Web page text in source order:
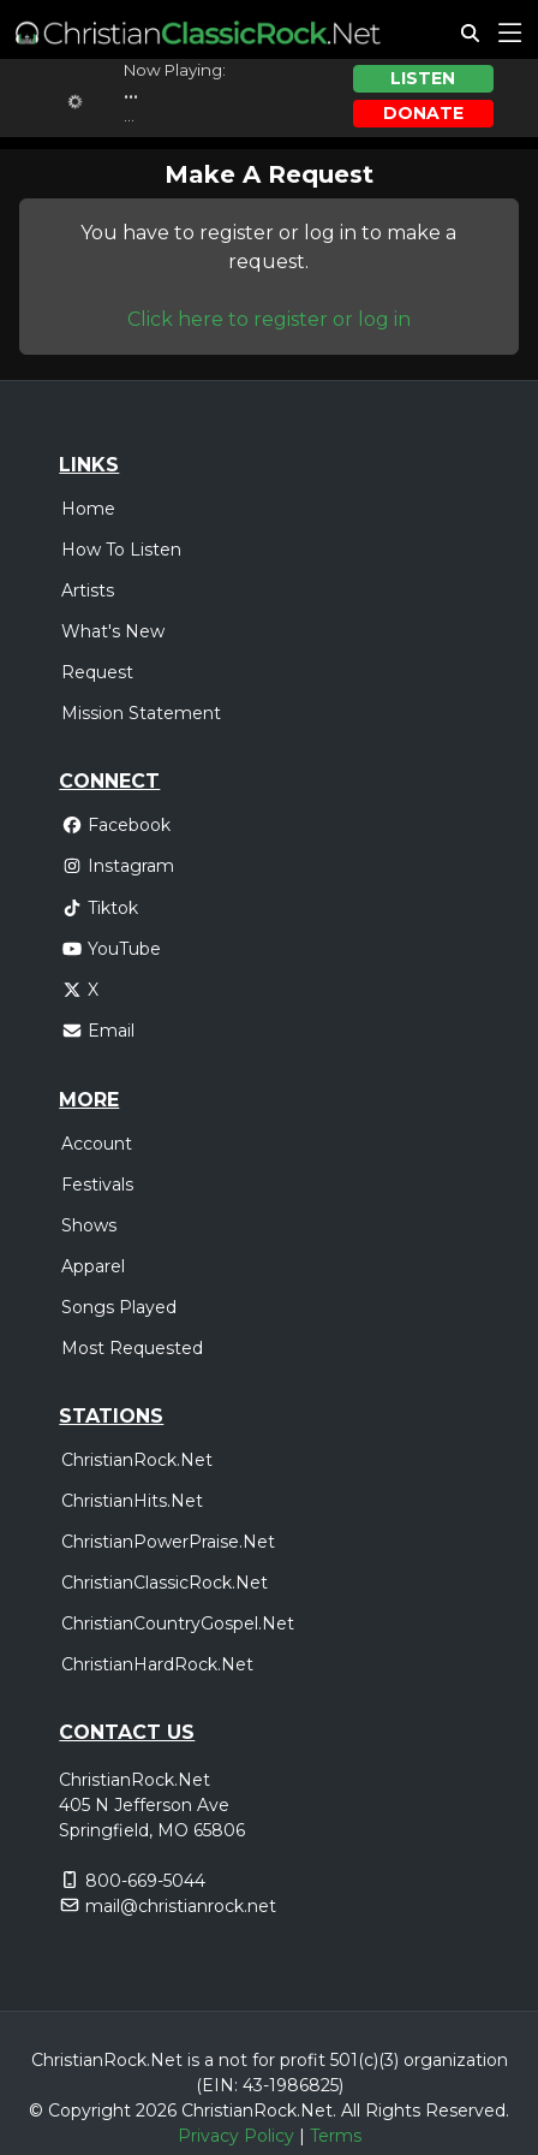
Now Playing:
...
LISTEN
DONATE
Make A Request
You have to register or log in to make a
request.
Click here to register or log in
LINKS
Home
How To Listen
Artists
What's New
Request
Mission Statement
CONNECT
Facebook
Instagram
Tiktok
YouTube
X
Email
MORE
Account
Festivals
Shows
Apparel
Songs Played
Most Requested
STATIONS
ChristianRock.Net
ChristianHits.Net
ChristianPowerPraise.Net
ChristianClassicRock.Net
ChristianCountryGospel.Net
ChristianHardRock.Net
CONTACT US
ChristianRock.Net
405 N Jefferson Ave
Springfield, MO 65806
800-669-5044
mail@christianrock.net
ChristianRock.Net is a not for profit 501(c)(3) organization
(EIN: 43-1986825)
© Copyright 2026 ChristianRock.Net. All Rights Reserved.
Privacy Policy| Terms